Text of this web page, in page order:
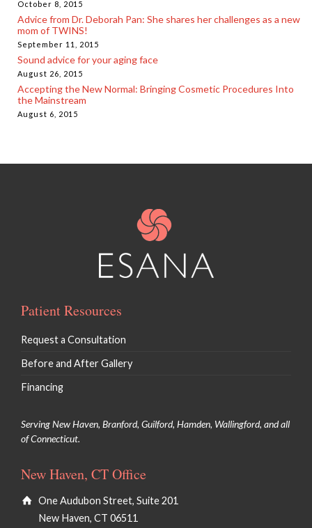
October 8, 2015
Advice from Dr. Deborah Pan: She shares her challenges as a new
mom of TWINS!
September 11, 2015
Sound advice for your aging face
August 26, 2015
Accepting the New Normal: Bringing Cosmetic Procedures Into
the Mainstream
August 6, 2015
Patient Resources
Request a Consultation
Before and After Gallery
Financing
Serving New Haven, Branford, Guilford, Hamden, Wallingford, and all
of Connecticut.
New Haven, CT Office
One Audubon Street, Suite 201
New Haven, CT 06511